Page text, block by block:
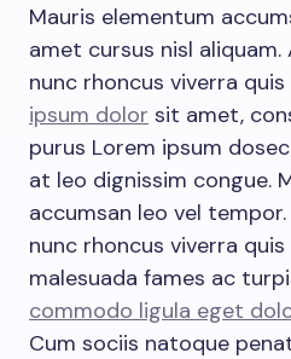
Mauris elementum
amet cursus nisl
nunc rhoncus viverra
ipsum dolor sit amet,
purus Lorem ipsum
at leo dignissim congue.
accumsan leo vel
nunc rhoncus viverra
malesuada fames ac
commodo ligula eget
Cum sociis natoque